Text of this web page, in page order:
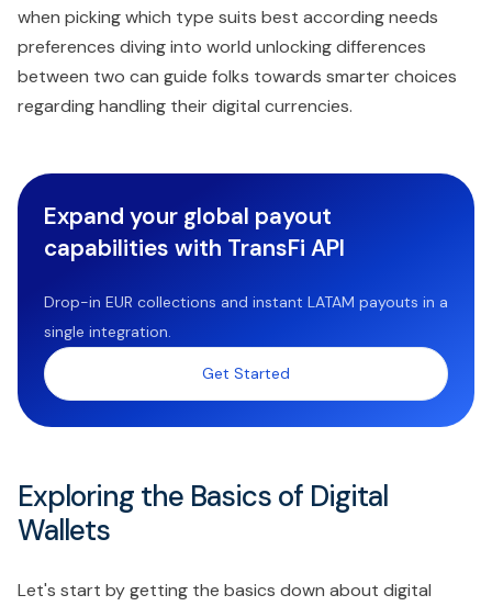
when picking which type suits best according needs
preferences diving into world unlocking differences
between two can guide folks towards smarter choices
regarding handling their digital currencies.
Expand your global payout
capabilities with TransFi API
Drop-in EUR collections and instant LATAM payouts in a
single integration.
Get Started
Exploring the Basics of Digital
Wallets
Let's start by getting the basics down about digital